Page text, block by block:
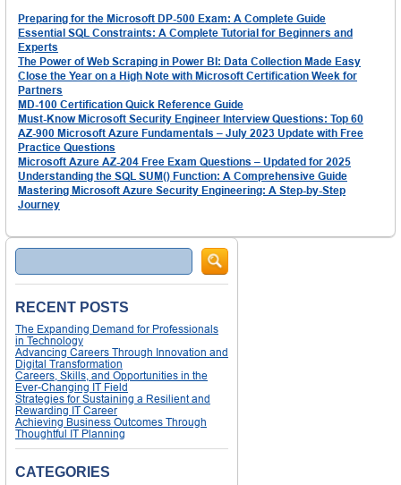
Preparing for the Microsoft DP-500 Exam: A Complete Guide
Essential SQL Constraints: A Complete Tutorial for Beginners and
Experts
The Power of Web Scraping in Power BI: Data Collection Made Easy
Close the Year on a High Note with Microsoft Certification Week for
Partners
MD-100 Certification Quick Reference Guide
Must-Know Microsoft Security Engineer Interview Questions: Top 60
AZ-900 Microsoft Azure Fundamentals – July 2023 Update with Free
Practice Questions
Microsoft Azure AZ-204 Free Exam Questions – Updated for 2025
Understanding the SQL SUM() Function: A Comprehensive Guide
Mastering Microsoft Azure Security Engineering: A Step-by-Step
Journey
Search
RECENT POSTS
The Expanding Demand for Professionals
in Technology
Advancing Careers Through Innovation and
Digital Transformation
Careers, Skills, and Opportunities in the
Ever-Changing IT Field
Strategies for Sustaining a Resilient and
Rewarding IT Career
Achieving Business Outcomes Through
Thoughtful IT Planning
CATEGORIES